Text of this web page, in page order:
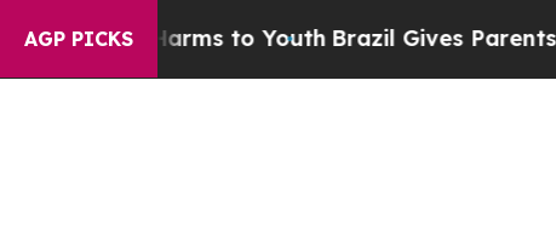
AGP PICKSHarms to Youth Brazil Gives Parents